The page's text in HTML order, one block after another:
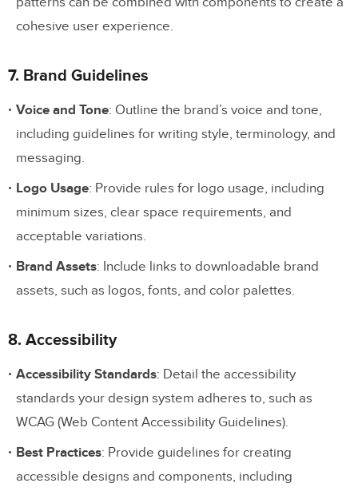
cohesive user experience.
7. Brand Guidelines
Voice and Tone: Outline the brand’s voice and tone,
including guidelines for writing style, terminology, and
messaging.
Logo Usage: Provide rules for logo usage, including
minimum sizes, clear space requirements, and
acceptable variations.
Brand Assets: Include links to downloadable brand
assets, such as logos, fonts, and color palettes.
8. Accessibility
Accessibility Standards: Detail the accessibility
standards your design system adheres to, such as
WCAG (Web Content Accessibility Guidelines).
Best Practices: Provide guidelines for creating
accessible designs and components, including